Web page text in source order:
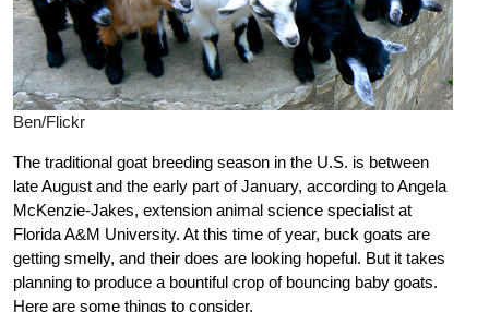
Ben/Flickr
The traditional goat breeding season in the U.S. is between
late August and the early part of January, according to Angela
McKenzie-Jakes, extension animal science specialist at
Florida A&M University. At this time of year, buck goats are
getting smelly, and their does are looking hopeful. But it takes
planning to produce a bountiful crop of bouncing baby goats.
Here are some things to consider.